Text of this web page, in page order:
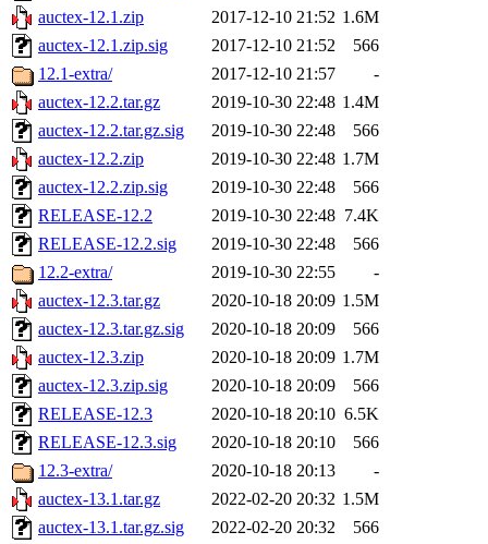
auctex-12.1.zip
2017-12-10 21:52 1.6M
auctex-12.1.zip.sig
2017-12-10 21:52
566
12.1-extra/
2017-12-10 21:57
-
auctex-12.2.tar.gz
2019-10-30 22:48 1.4M
auctex-12.2.tar.gz.sig
2019-10-30 22:48
566
auctex-12.2.zip
2019-10-30 22:48 1.7M
auctex-12.2.zip.sig
2019-10-30 22:48
566
RELEASE-12.2
2019-10-30 22:48 7.4K
RELEASE-12.2.sig
2019-10-30 22:48
566
12.2-extra/
2019-10-30 22:55
-
auctex-12.3.tar.gz
2020-10-18 20:09 1.5M
auctex-12.3.tar.gz.sig
2020-10-18 20:09
566
auctex-12.3.zip
2020-10-18 20:09 1.7M
auctex-12.3.zip.sig
2020-10-18 20:09
566
RELEASE-12.3
2020-10-18 20:10 6.5K
RELEASE-12.3.sig
2020-10-18 20:10
566
12.3-extra/
2020-10-18 20:13
-
auctex-13.1.tar.gz
2022-02-20 20:32 1.5M
auctex-13.1.tar.gz.sig
2022-02-20 20:32
566